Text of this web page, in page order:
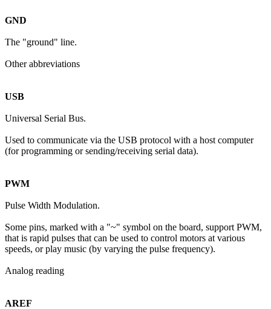
GND
The "ground" line.
Other abbreviations
USB
Universal Serial Bus.
Used to communicate via the USB protocol with a host computer
(for programming or sending/receiving serial data).
PWM
Pulse Width Modulation.
Some pins, marked with a "~" symbol on the board, support PWM,
that is rapid pulses that can be used to control motors at various
speeds, or play music (by varying the pulse frequency).
Analog reading
AREF